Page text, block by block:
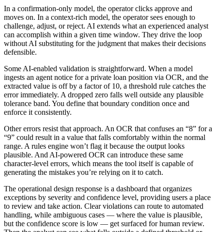
In a confirmation-only model, the operator clicks approve and
moves on. In a context-rich model, the operator sees enough to
challenge, adjust, or reject. AI extends what an experienced analyst
can accomplish within a given time window. They drive the loop
without AI substituting for the judgment that makes their decisions
defensible.
Some AI-enabled validation is straightforward. When a model
ingests an agent notice for a private loan position via OCR, and the
extracted value is off by a factor of 10, a threshold rule catches the
error immediately. A dropped zero falls well outside any plausible
tolerance band. You define that boundary condition once and
enforce it consistently.
Other errors resist that approach. An OCR that confuses an “8” for a
“9” could result in a value that falls comfortably within the normal
range. A rules engine won’t flag it because the output looks
plausible. And AI-powered OCR can introduce these same
character-level errors, which means the tool itself is capable of
generating the mistakes you’re relying on it to catch.
The operational design response is a dashboard that organizes
exceptions by severity and confidence level, providing users a place
to review and take action. Clear violations can route to automated
handling, while ambiguous cases — where the value is plausible,
but the confidence score is low — get surfaced for human review.